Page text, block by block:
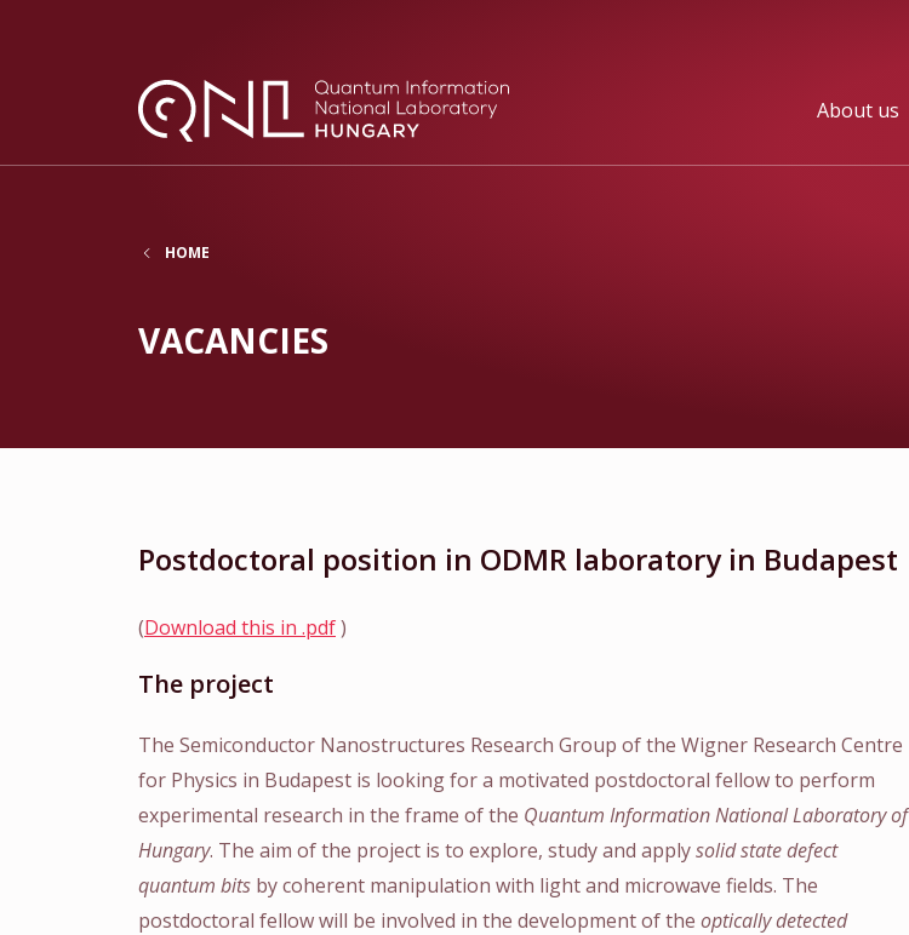
About us
HOME
VACANCIES
Postdoctoral position in ODMR laboratory in Budapest
(Download this in .pdf)
The project
The Semiconductor Nanostructures Research Group of the Wigner Research Centre
for Physics in Budapest is looking for a motivated postdoctoral fellow to perform
experimental research in the frame of the Quantum Information National Laboratory of
Hungary. The aim of the project is to explore, study and applysolid state defect
quantum bits by coherent manipulation with light and microwave fields. The
postdoctoral fellow will be involved in the development of the optically detected